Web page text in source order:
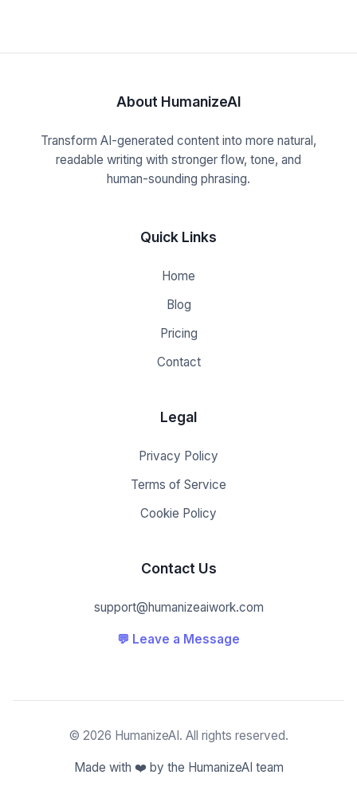
About HumanizeAI
Transform AI-generated content into more natural,
readable writing with stronger flow, tone, and
human-sounding phrasing.
Quick Links
Home
Blog
Pricing
Contact
Legal
Privacy Policy
Terms of Service
Cookie Policy
Contact Us
support@humanizeaiwork.com
💬 Leave a Message
© 2026 HumanizeAI. All rights reserved.
Made with ❤️ by the HumanizeAI team